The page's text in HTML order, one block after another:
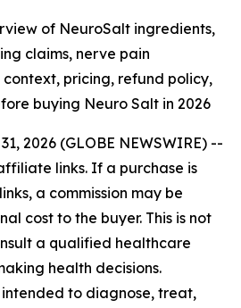
of NeuroSalt ingredients,
claims, nerve pain
pricing, refund policy,
buying Neuro Salt in 2026
2026 (GLOBE NEWSWIRE) --
links. If a purchase is
a commission may be
cost to the buyer. This is not
a qualified healthcare
health decisions.
to diagnose, treat,